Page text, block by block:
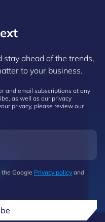
ahead of the trends,
to your business.
and email subscriptions at any
as well as our privacy
privacy, please review our
Google Privacy policy and